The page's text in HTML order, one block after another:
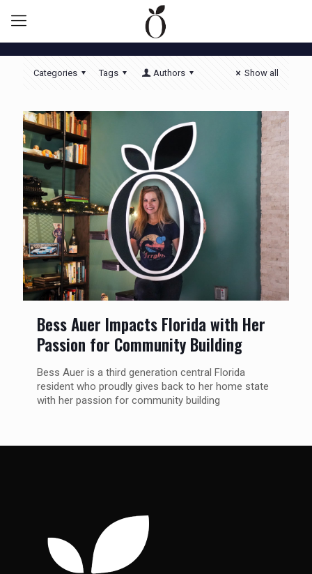
Categories Tags Authors Show all
Bess Auer Impacts Florida with Her
Passion for Community Building
Bess Auer is a third generation central Florida
resident who proudly gives back to her home state
with her passion for community building